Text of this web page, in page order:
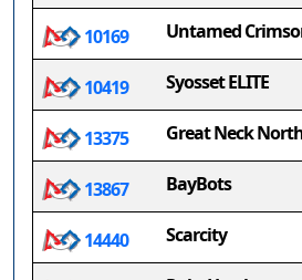
10169 Untamed
10419 Syosset ELITE
13375 Great Neck
13867 BayBots
14440 Scarcity